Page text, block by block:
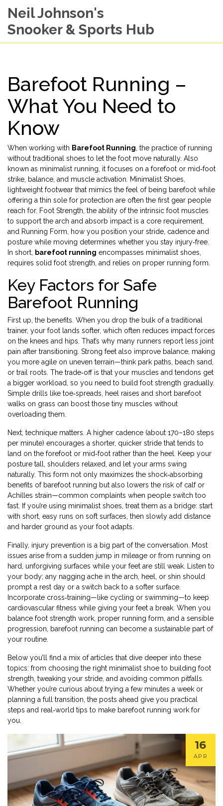
Neil Johnson's
Snooker & Sports Hub
Barefoot Running –
What You Need to
Know
When working with Barefoot Running the practice of running
without traditional shoes to let the foot move naturally. Also
known as minimalist running , it focuses on a forefoot or mid‑foot
strike, balance, and muscle activation
Minimalist Shoes
lightweight footwear that mimics the feel of being barefoot while
offering a thin sole for protection are often the first gear people
reach for. Foot Strength the ability of the intrinsic foot muscles
to support the arch and absorb impact is a core requirement,
and Running Form
how you position your stride, cadence and
posture while moving determines whether you stay injury‑free.
In short, barefoot running encompasses minimalist shoes,
requires solid foot strength, and relies on proper running form.
Key Factors for Safe
Barefoot Running
First up, the benefits. When you drop the bulk of a traditional
trainer, your foot lands softer, which often reduces impact forces
on the knees and hips. That’s why many runners report less joint
pain after transitioning. Strong feet also improve balance, making
you more agile on uneven terrain—think park paths, beach sand,
or trail roots. The trade‑off is that your muscles and tendons get
a bigger workload, so you need to build foot strength gradually.
Simple drills like toe‑spreads, heel raises and short barefoot
walks on grass can boost those tiny muscles without
overloading them.
Next, technique matters. A higher cadence (about 170–180 steps
per minute) encourages a shorter, quicker stride that tends to
land on the forefoot or mid‑foot rather than the heel. Keep your
posture tall, shoulders relaxed, and let your arms swing
naturally. This form not only maximizes the shock‑absorbing
benefits of barefoot running but also lowers the risk of calf or
Achilles strain—common complaints when people switch too
fast. If you’re using minimalist shoes, treat them as a bridge: start
with short, easy runs on soft surfaces, then slowly add distance
and harder ground as your foot adapts.
Finally, injury prevention is a big part of the conversation. Most
issues arise from a sudden jump in mileage or from running on
hard, unforgiving surfaces while your feet are still weak. Listen to
your body; any nagging ache in the arch, heel, or shin should
prompt a rest day or a switch back to a softer surface.
Incorporate cross‑training—like cycling or swimming—to keep
cardiovascular fitness while giving your feet a break. When you
balance foot strength work, proper running form, and a sensible
progression, barefoot running can become a sustainable part of
your routine.
Below you’ll find a mix of articles that dive deeper into these
topics: from choosing the right minimalist shoe to building foot
strength, tweaking your stride, and avoiding common pitfalls.
Whether you’re curious about trying a few minutes a week or
planning a full transition, the posts ahead give you practical
steps and real‑world tips to make barefoot running work for
you.
16
APR